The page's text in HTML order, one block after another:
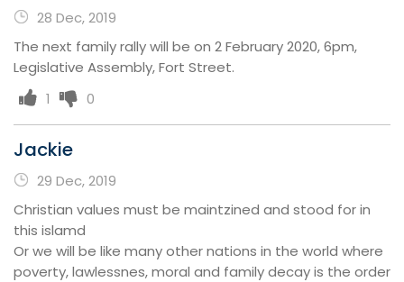
28 Dec, 2019
The next family rally will be on 2 February 2020, 6pm,
Legislative Assembly, Fort Street.
1
0
Jackie
29 Dec, 2019
Christian values must be maintzined and stood for in
this islamd
Or we will be like many other nations in the world where
poverty, lawlessnes, moral and family decay is the order